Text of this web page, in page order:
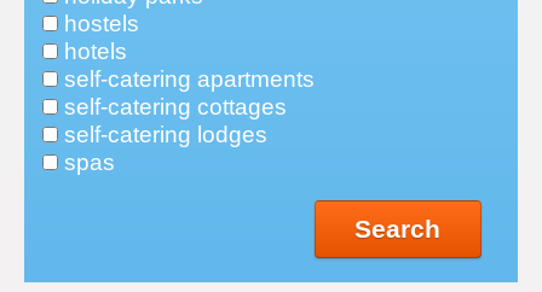
hostels
hotels
self-catering apartments
self-catering cottages
self-catering lodges
spas
Search